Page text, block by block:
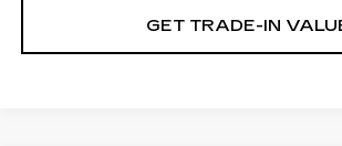
GET TRADE-IN